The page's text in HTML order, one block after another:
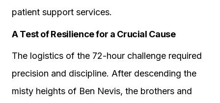
patient support services.
A Test of Resilience for a Crucial Cause
The logistics of the 72-hour challenge required
precision and discipline. After descending the
misty heights of Ben Nevis, the brothers and